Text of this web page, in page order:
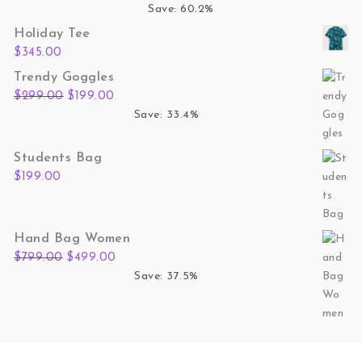
Save: 60.2%
Holiday Tee
$ 345.00
Trendy Goggles
$299.00 Original price was: $299.00.
$ 199.00
Save: 33.4%
Students Bag
$ 199.00
Hand Bag Women
$799.00 Original price was: $799.00.
$499.00
Save: 37.5%